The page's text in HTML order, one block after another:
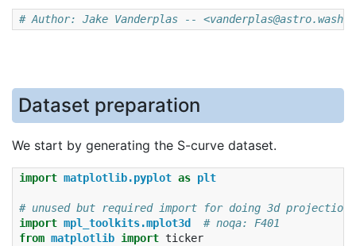
# Author: Jake Vanderplas --
Dataset preparation
We start by generating the S-curve dataset.
import matplotlib.pyplot as plt
# unused but required import for doing 3d
import mpl_toolkits.mplot3d
# noqa: F401
from matplotlib import ticker